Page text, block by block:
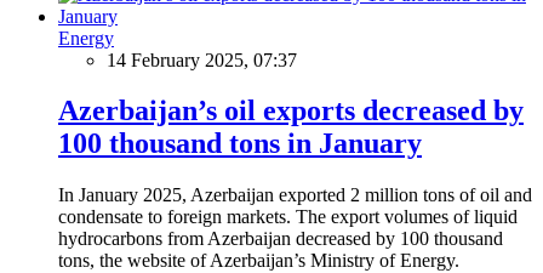
Energy
14 February 2025, 07:37
Azerbaijan’s oil exports decreased by
100 thousand tons in January
In January 2025, Azerbaijan exported 2 million tons of oil and
condensate to foreign markets. The export volumes of liquid
hydrocarbons from Azerbaijan decreased by 100 thousand
tons, the website of Azerbaijan’s Ministry of Energy.